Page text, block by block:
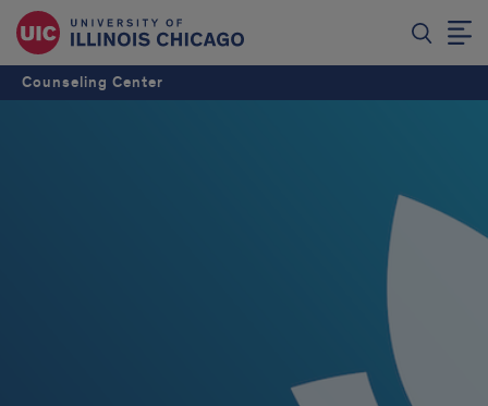
Counseling Center